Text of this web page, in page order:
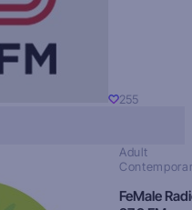
255
Adult
FeMale